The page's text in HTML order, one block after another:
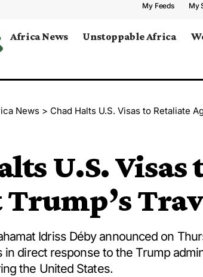
My Feeds My
Africa News Unstoppable Africa
News > Chad Halts U.S. Visas to Retaliate
U.S.
Idriss Déby announced on
in direct response to the Trump
the United States.